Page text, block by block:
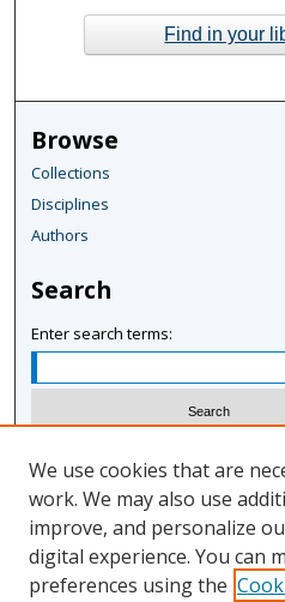
Find in your
Browse
Collections
Disciplines
Authors
Search
Enter search terms:
Advanced Search
Notify me via email or RSS
We use cookies that are
work. We may also use
improve, and personalize
digital experience. You can
preferences using the